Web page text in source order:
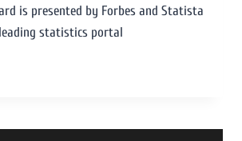
is presented by Forbes and Statista
statistics portal